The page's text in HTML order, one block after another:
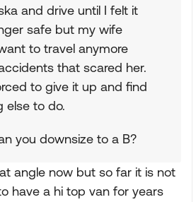
and drive until I felt it
safe but my wife
to travel anymore
that scared her.
to give it up and find
else to do.
you downsize to a B?
angle now but so far it is not
have a hi top van for years